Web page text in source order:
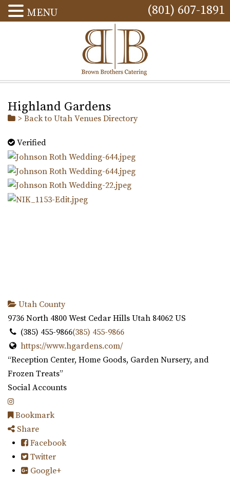
(801) 607-1891
Highland Gardens
> Back to Utah Venues Directory
Verified
Utah County
9736 North 4800 West Cedar Hills Utah 84062 US
(385) 455-9866(385) 455-9866
https://www.hgardens.com/
“Reception Center, Home Goods, Garden Nursery, and
Frozen Treats”
Social Accounts
Bookmark
Share
Facebook
Twitter
Google+
MENU